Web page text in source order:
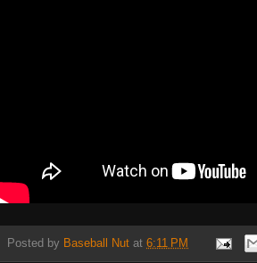
Posted by Baseball Nut at 6:11 PM